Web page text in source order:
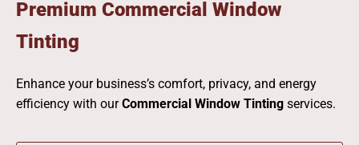
Premium Commercial Window
Tinting
Enhance your business’s comfort, privacy, and energy
efficiency with ourCommercial Window Tinting services.